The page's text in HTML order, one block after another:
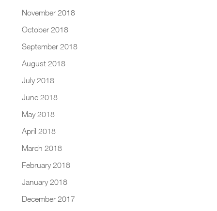
November 2018
October 2018
September 2018
August 2018
July 2018
June 2018
May 2018
April 2018
March 2018
February 2018
January 2018
December 2017